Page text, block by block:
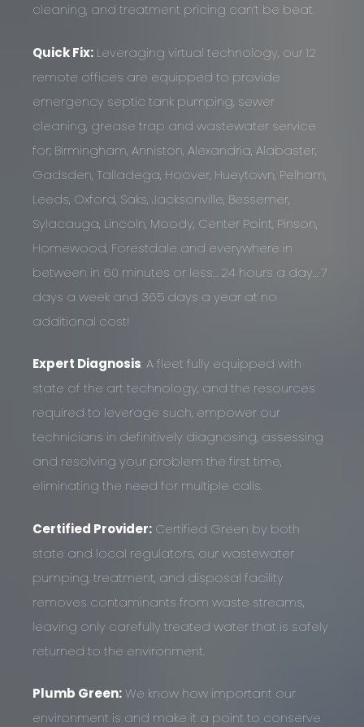
cleaning, and treatment pricing can’t be beat.
Quick Fix: Leveraging virtual technology, our 12
remote offices are equipped to provide
emergency septic tank pumping, sewer
cleaning, grease trap and wastewater service
for; Birmingham, Anniston, Alexandria, Alabaster,
Gadsden, Talladega, Hoover, Hueytown, Pelham,
Leeds, Oxford, Saks, Jacksonville, Bessemer,
Sylacauga, Lincoln, Moody, Center Point, Pinson,
Homewood, Forestdale and everywhere in
between in 60 minutes or less… 24 hours a day… 7
days a week and 365 days a year at no
additional cost!
Expert Diagnosis: A fleet fully equipped with
state of the art technology, and the resources
required to leverage such, empower our
technicians in definitively diagnosing, assessing
and resolving your problem the first time,
eliminating the need for multiple calls.
Certified Provider: Certified Green by both
state and local regulators, our wastewater
pumping, treatment, and disposal facility
removes contaminants from waste streams,
leaving only carefully treated water that is safely
returned to the environment.
Plumb Green:We know how important our
environment is and make it a point to conserve